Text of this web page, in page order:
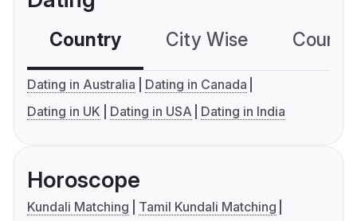
Country City Wise
Dating in Australia
Dating in Canada
Dating in UK
Dating in USA Dating in India
Horoscope
Kundali Matching
Tamil Kundali Matching